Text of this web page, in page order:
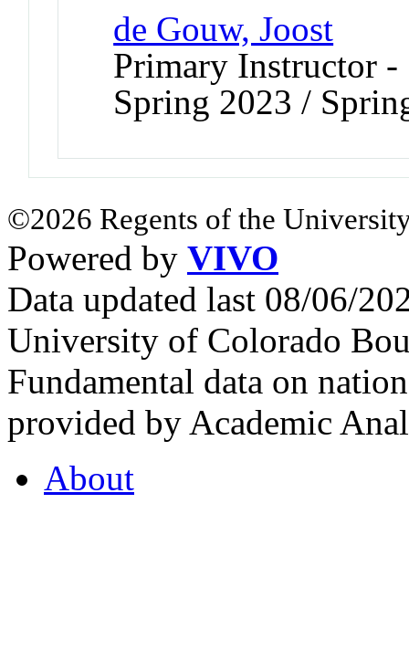
de Gouw, Joost
Primary Instructor
Spring 2023 /
©2026 Regents of the
Powered by VIVO
Data updated last 08/06/
University of Colorado
Fundamental data on
provided by Academic
About